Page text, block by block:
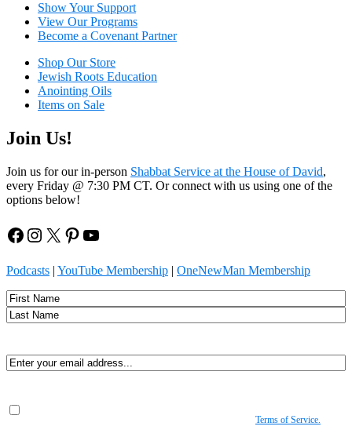
Show Your Support
View Our Programs
Become a Covenant Partner
Shop Our Store
Jewish Roots Education
Anointing Oils
Items on Sale
Join Us!
Join us for our in-person Shabbat Service at the House of David,
every Friday @ 7:30 PM CT. Or connect with us using one of the
options below!
Facebook
Instagram
X Pinterest
YouTube
Podcasts | YouTube Membership | OneNewMan Membership
Name
First
Email(Required)
Consent
Terms of Service.